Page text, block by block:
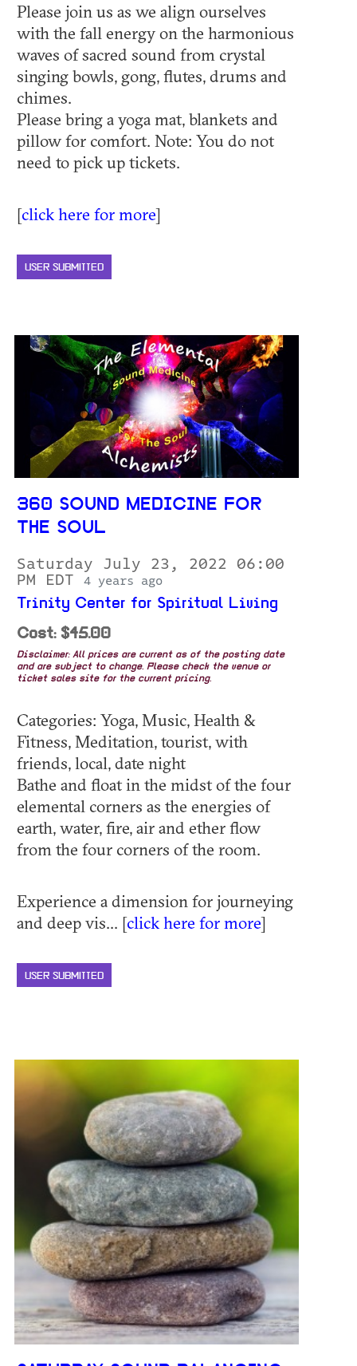
Please join us as we align ourselves
with the fall energy on the harmonious
waves of sacred sound from crystal
singing bowls, gong, flutes, drums and
chimes.
Please bring a yoga mat, blankets and
pillow for comfort. Note: You do not
need to pick up tickets.
[click here for more]
USER SUBMITTED
360 SOUND MEDICINE FOR
THE SOUL
Saturday July 23, 2022 06:00
PM EDT
4 years ago
Trinity Center for Spiritual Living
Cost: $45.00
Disclaimer: All prices are current as of the posting date
and are subject to change. Please check the venue or
ticket sales site for the current pricing.
Categories: Yoga, Music, Health &
Fitness, Meditation, tourist, with
friends, local, date night
Bathe and float in the midst of the four
elemental corners as the energies of
earth, water, fire, air and ether flow
from the four corners of the room.
Experience a dimension for journeying
and deep vis... [click here for more]
USER SUBMITTED